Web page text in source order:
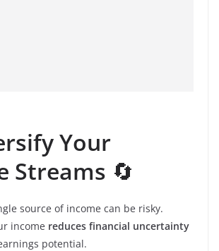
Your
Streams 🔄
source of income can be risky.
income reduces financial uncertainty
potential.